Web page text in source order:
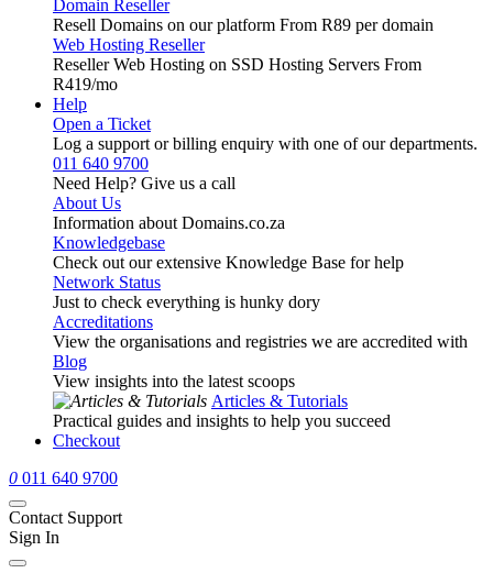
Domain Reseller
Resell Domains on our platform From R89 per domain
Web Hosting Reseller
Reseller Web Hosting on SSD Hosting Servers From
R419/mo
Help
Open a Ticket
Log a support or billing enquiry with one of our departments.
011 640 9700
Need Help? Give us a call
About Us
Information about Domains.co.za
Knowledgebase
Check out our extensive Knowledge Base for help
Network Status
Just to check everything is hunky dory
Accreditations
View the organisations and registries we are accredited with
Blog
View insights into the latest scoops
Articles & Tutorials
Practical guides and insights to help you succeed
Checkout
0 011 640 9700
Contact Support
Sign In